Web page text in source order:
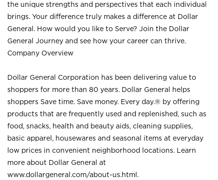
the unique strengths and perspectives that each individual
brings. Your difference truly makes a difference at Dollar
General. How would you like to Serve? Join the Dollar
General Journey and see how your career can thrive.
Company Overview
Dollar General Corporation has been delivering value to
shoppers for more than 80 years. Dollar General helps
shoppers Save time. Save money. Every day.® by offering
products that are frequently used and replenished, such as
food, snacks, health and beauty aids, cleaning supplies,
basic apparel, housewares and seasonal items at everyday
low prices in convenient neighborhood locations. Learn
more about Dollar General at
www.dollargeneral.com/about-us.html .